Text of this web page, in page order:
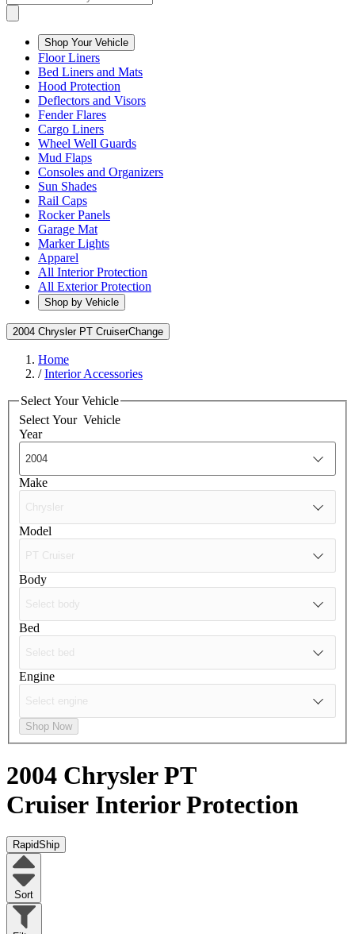
Shop Your Vehicle
Floor Liners
Bed Liners and Mats
Hood Protection
Deflectors and Visors
Fender Flares
Cargo Liners
Wheel Well Guards
Mud Flaps
Consoles and Organizers
Sun Shades
Rail Caps
Rocker Panels
Garage Mat
Marker Lights
Apparel
All Interior Protection
All Exterior Protection
Shop by Vehicle
2004 Chrysler PT CruiserChange
Home
/Interior Accessories
Select Your Vehicle
Select Your Vehicle
Year
Make
Model
Body
Bed
Engine
Shop Now
2004 Chrysler PT
Cruiser Interior Protection
RapidShip
Sort